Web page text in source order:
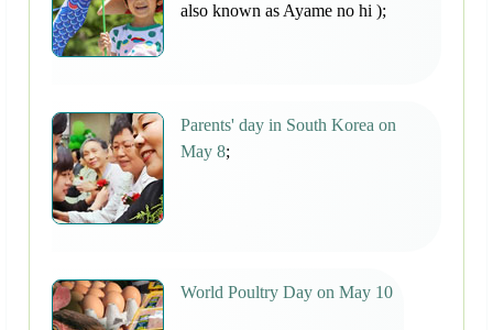
also known as Ayame no hi );
Parents' day in South Korea on
May 8;
World Poultry Day on May 10